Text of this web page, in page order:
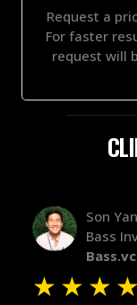
Request a
For faster
request will
★